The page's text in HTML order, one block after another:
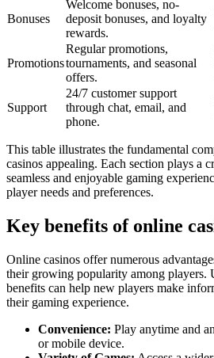
Bonuses
Welcome bonuses, no-
deposit bonuses, and loyalty
rewards.
Promotions
Regular promotions,
tournaments, and seasonal
offers.
Support
24/7 customer support
through chat, email, and
phone.
This table illustrates the fundamental
casinos appealing. Each section plays a
seamless and enjoyable gaming
player needs and preferences.
Key benefits of online
Online casinos offer numerous
their growing popularity among players.
benefits can help new players make
their gaming experience.
Convenience: Play anytime and
or mobile device.